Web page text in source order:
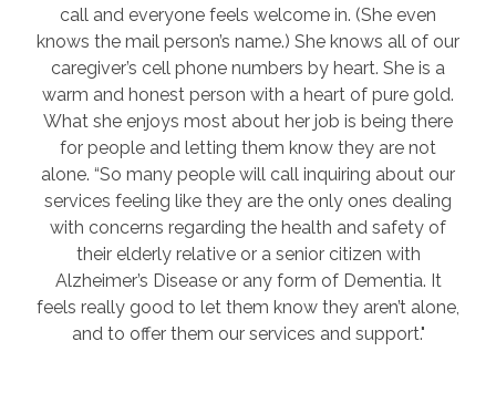
call and everyone feels welcome in. (She even
knows the mail person’s name.) She knows all of our
caregiver’s cell phone numbers by heart. She is a
warm and honest person with a heart of pure gold.
What she enjoys most about her job is being there
for people and letting them know they are not
alone. “So many people will call inquiring about our
services feeling like they are the only ones dealing
with concerns regarding the health and safety of
their elderly relative or a senior citizen with
Alzheimer’s Disease or any form of Dementia. It
feels really good to let them know they aren’t alone,
and to offer them our services and support."